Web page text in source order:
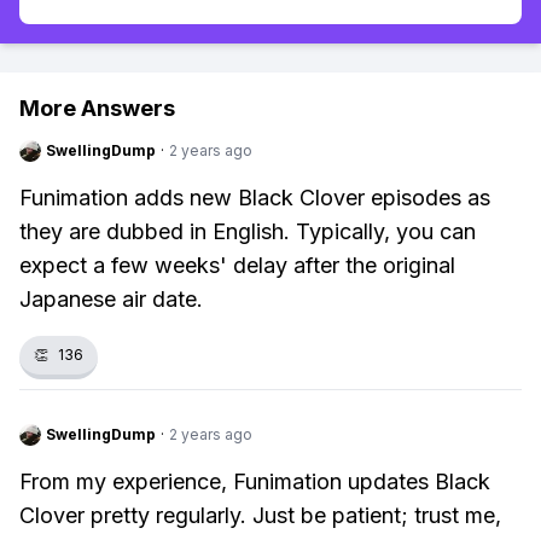
More Answers
SwellingDump · 2 years ago
Funimation adds new Black Clover episodes as
they are dubbed in English. Typically, you can
expect a few weeks' delay after the original
Japanese air date.
👏 136
SwellingDump · 2 years ago
From my experience, Funimation updates Black
Clover pretty regularly. Just be patient; trust me,